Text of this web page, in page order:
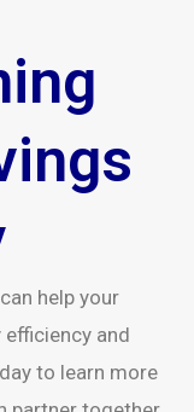
help your
and
to learn more